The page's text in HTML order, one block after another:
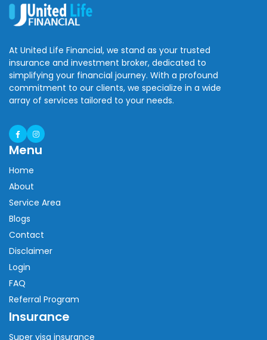
At United Life Financial, we stand as your trusted
insurance and investment broker, dedicated to
simplifying your financial journey. With a profound
commitment to our clients, we specialize in a wide
array of services tailored to your needs.
Menu
Home
About
Service Area
Blogs
Contact
Disclaimer
Login
FAQ
Referral Program
Insurance
Super visa insurance